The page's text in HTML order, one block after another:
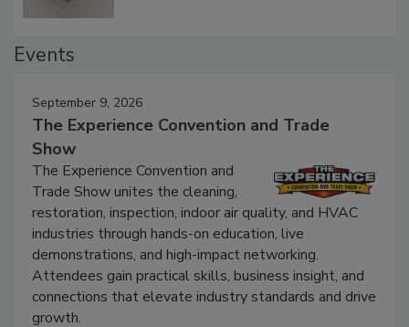
September 9, 2026
The Experience Convention and Trade
Show
The Experience Convention and
Trade Show unites the cleaning,
restoration, inspection, indoor air quality, and HVAC
industries through hands-on education, live
demonstrations, and high-impact networking.
Attendees gain practical skills, business insight, and
connections that elevate industry standards and drive